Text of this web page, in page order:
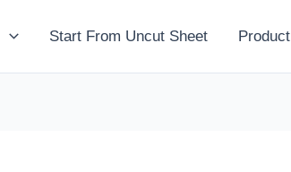
Start From Uncut Sheet Product